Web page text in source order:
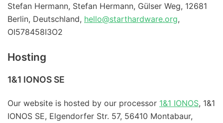
Stefan Hermann, Stefan Hermann, Gülser Weg, 12681
Berlin, Deutschland, hello@starthardware.org,
OI578458I3O2
Hosting
1&1 IONOS SE
Our website is hosted by our processor 1&1 IONOS, 1&1
IONOS SE, Elgendorfer Str. 57, 56410 Montabaur,